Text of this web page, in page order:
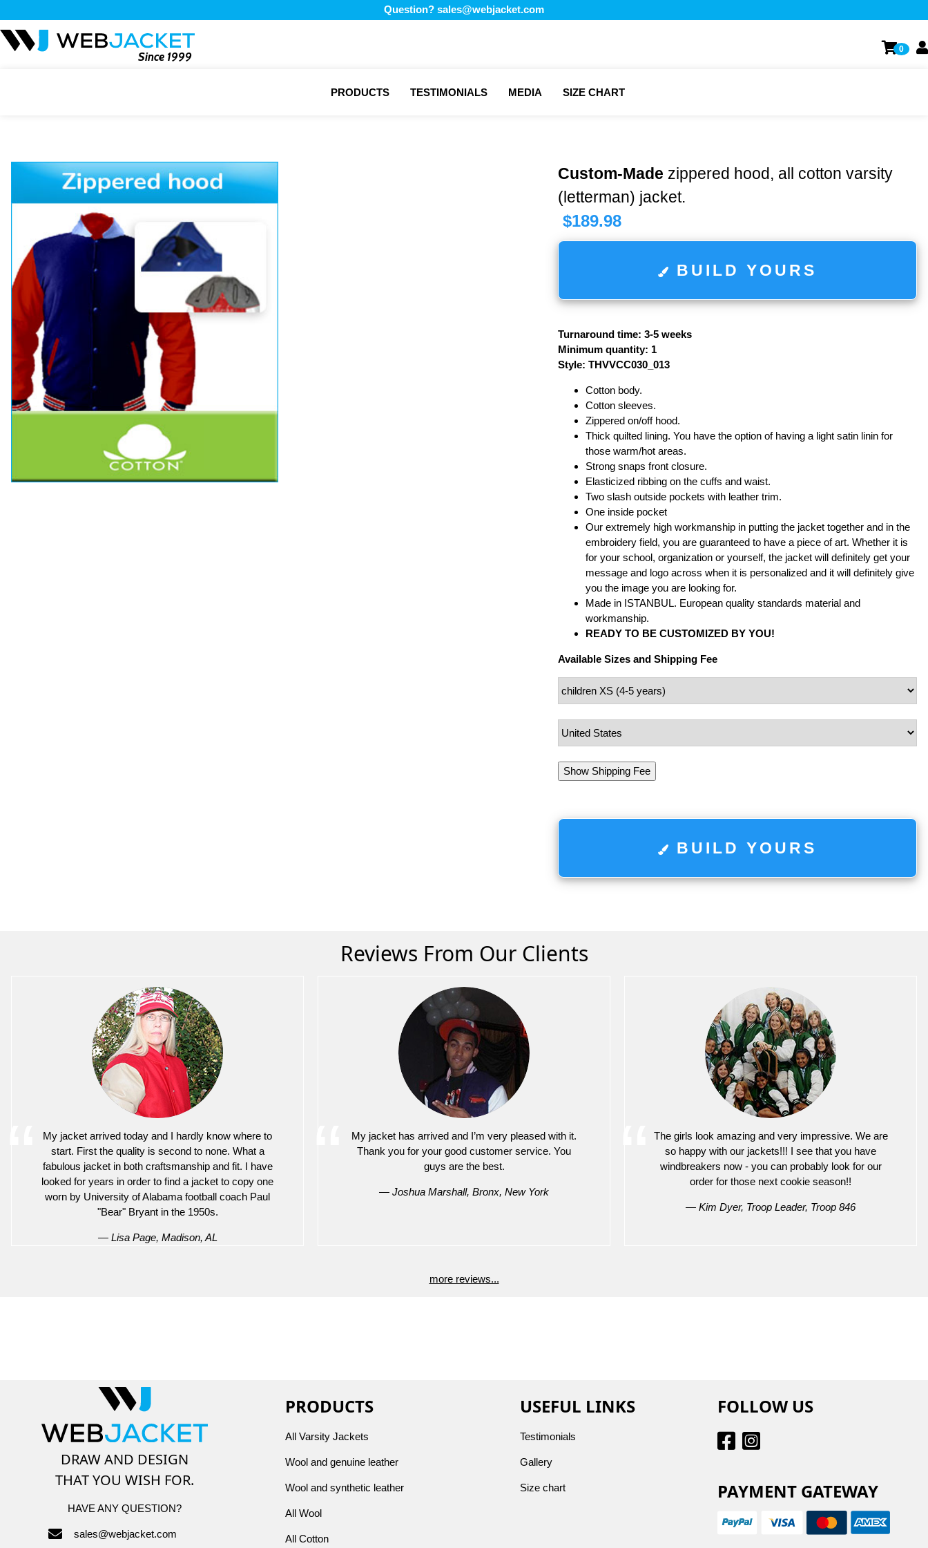
Question? sales@webjacket.com
Since 1999
0
PRODUCTS TESTIMONIALS MEDIA SIZE CHART
Custom-Made zippered hood, all cotton varsity
(letterman) jacket.
$189.98
BUILD YOURS
Turnaround time: 3-5 weeks
Minimum quantity: 1
Style: THVVCC030_013
Cotton body.
Cotton sleeves.
Zippered on/off hood.
Thick quilted lining. You have the option of having a light satin linin for
those warm/hot areas.
Strong snaps front closure.
Elasticized ribbing on the cuffs and waist.
Two slash outside pockets with leather trim.
One inside pocket
Our extremely high workmanship in putting the jacket together and in the
embroidery field, you are guaranteed to have a piece of art. Whether it is
for your school, organization or yourself, the jacket will definitely get your
message and logo across when it is personalized and it will definitely give
you the image you are looking for.
Made in ISTANBUL. European quality standards material and
workmanship.
READY TO BE CUSTOMIZED BY YOU!
Available Sizes and Shipping Fee
Show Shipping Fee
BUILD YOURS
Reviews From Our Clients
My jacket arrived today and I hardly know where to
start. First the quality is second to none. What a
fabulous jacket in both craftsmanship and fit. I have
looked for years in order to find a jacket to copy one
worn by University of Alabama football coach Paul
"Bear" Bryant in the 1950s.
— Lisa Page, Madison, AL
My jacket has arrived and I’m very pleased with it.
Thank you for your good customer service. You
guys are the best.
— Joshua Marshall, Bronx, New York
The girls look amazing and very impressive. We are
so happy with our jackets!!! I see that you have
windbreakers now - you can probably look for our
order for those next cookie season!!
— Kim Dyer, Troop Leader, Troop 846
more reviews...
DRAW AND DESIGN
THAT YOU WISH FOR.
HAVE ANY QUESTION?
sales@webjacket.com
PRODUCTS
All Varsity Jackets
Wool and genuine leather
Wool and synthetic leather
All Wool
All Cotton
USEFUL LINKS
Testimonials
Gallery
Size chart
FOLLOW US
PAYMENT GATEWAY